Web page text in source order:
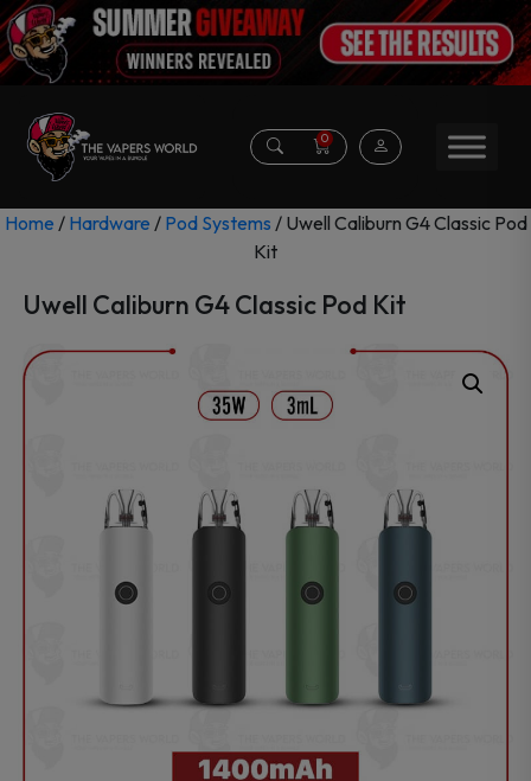
0
Home / Hardware / Pod Systems / Uwell Caliburn G4 Classic Pod
Kit
Uwell Caliburn G4 Classic Pod Kit